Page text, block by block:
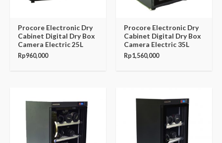
Procore Electronic Dry
Cabinet Digital Dry Box
Camera Electric 25L
Rp960,000
Procore Electronic Dry
Cabinet Digital Dry Box
Camera Electric 35L
Rp1,560,000